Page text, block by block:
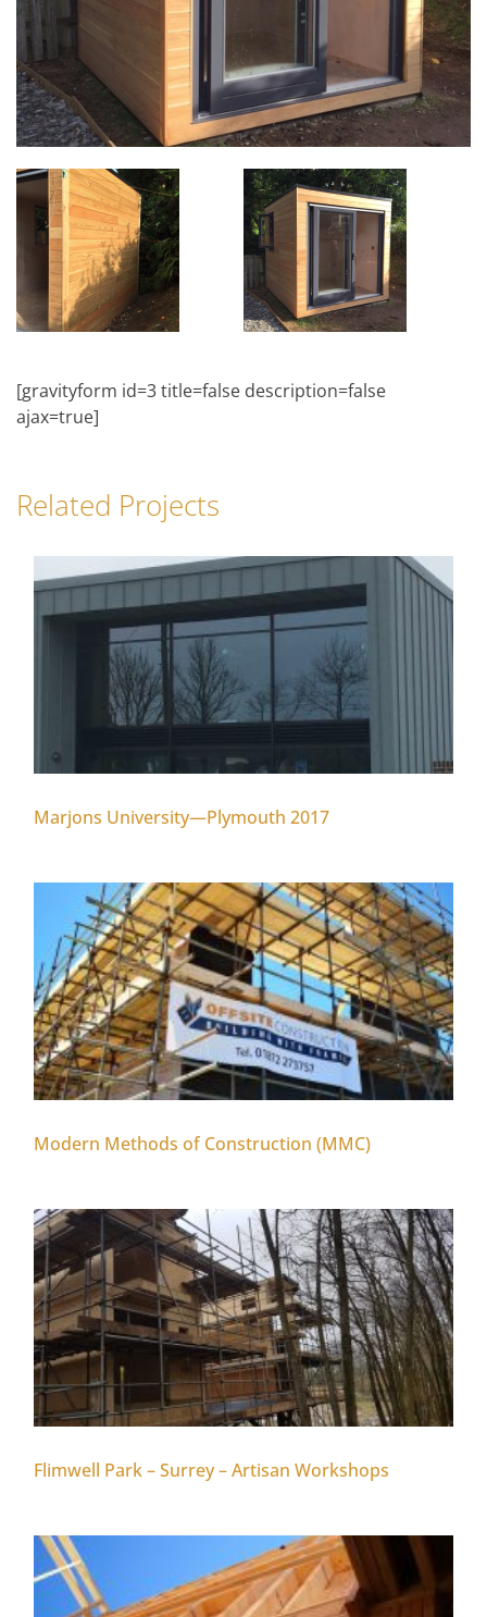
[gravityform id=3 title=false description=false
ajax=true]
Related Projects
Marjons University—Plymouth 2017
Modern Methods of Construction (MMC)
Flimwell Park – Surrey – Artisan Workshops